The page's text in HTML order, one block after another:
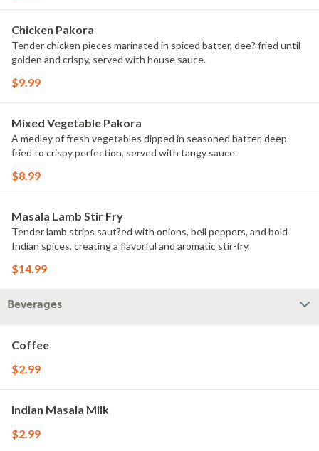
Chicken Pakora
Tender chicken pieces marinated in spiced batter, dee? fried until
golden and crispy, served with house sauce.
$9.99
Mixed Vegetable Pakora
A medley of fresh vegetables dipped in seasoned batter, deep-
fried to crispy perfection, served with tangy sauce.
$8.99
Masala Lamb Stir Fry
Tender lamb strips saut?ed with onions, bell peppers, and bold
Indian spices, creating a flavorful and aromatic stir-fry.
$14.99
Beverages
Coffee
$2.99
Indian Masala Milk
$2.99